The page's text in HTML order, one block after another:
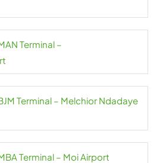
Terminal –
Terminal – Melchior Ndadaye
Terminal – Moi Airport